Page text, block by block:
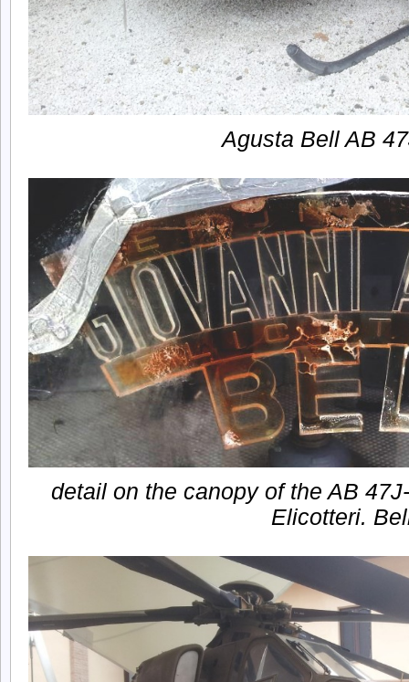
Agusta Bell AB
detail on the canopy of the AB
Elicotteri.